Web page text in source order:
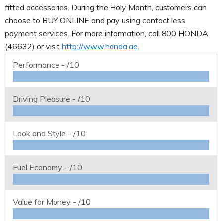
fitted accessories. During the Holy Month, customers can
choose to BUY ONLINE and pay using contact less
payment services. For more information, call 800 HONDA
(46632) or visit http://www.honda.ae
Performance - /10
Driving Pleasure - /10
Look and Style - /10
Fuel Economy - /10
Value for Money - /10